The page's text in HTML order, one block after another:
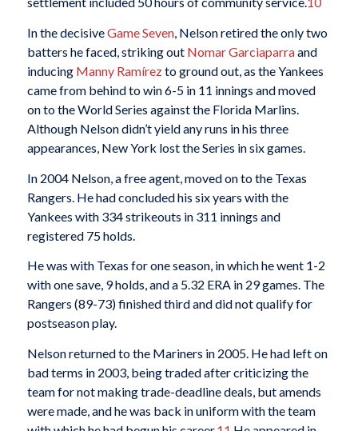
In the decisiveGame Seven, Nelson retired the only two
batters he faced, striking out Nomar Garciaparraand
inducing Manny Ramírezto ground out, as the Yankees
came from behind to win 6-5 in 11 innings and moved
on to the World Series against the Florida Marlins.
Although Nelson didn’t yield any runs in his three
appearances, New York lost the Series in six games.
In 2004 Nelson, a free agent, moved on to the Texas
Rangers. He had concluded his six years with the
Yankees with 334 strikeouts in 311 innings and
registered 75 holds.
He was with Texas for one season, in which he went 1-2
with one save, 9 holds, and a 5.32 ERA in 29 games. The
Rangers (89-73) finished third and did not qualify for
postseason play.
Nelson returned to the Mariners in 2005. He had left on
bad terms in 2003, being traded after criticizing the
team for not making trade-deadline deals, but amends
were made, and he was back in uniform with the team